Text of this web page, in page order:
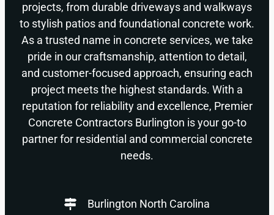
projects, from durable driveways and walkways
to stylish patios and foundational concrete work.
As a trusted name in concrete services, we take
pride in our craftsmanship, attention to detail,
and customer-focused approach, ensuring each
project meets the highest standards. With a
reputation for reliability and excellence, Premier
Concrete Contractors Burlington is your go-to
partner for residential and commercial concrete
needs.
Burlington North Carolina